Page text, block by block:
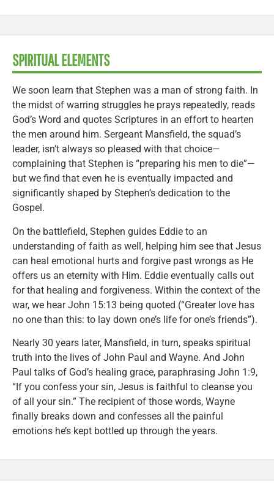
SPIRITUAL ELEMENTS
We soon learn that Stephen was a man of strong faith. In
the midst of warring struggles he prays repeatedly, reads
God’s Word and quotes Scriptures in an effort to hearten
the men around him. Sergeant Mansfield, the squad’s
leader, isn’t always so pleased with that choice—
complaining that Stephen is “preparing his men to die”—
but we find that even he is eventually impacted and
significantly shaped by Stephen’s dedication to the
Gospel.
On the battlefield, Stephen guides Eddie to an
understanding of faith as well, helping him see that Jesus
can heal emotional hurts and forgive past wrongs as He
offers us an eternity with Him. Eddie eventually calls out
for that healing and forgiveness. Within the context of the
war, we hear John 15:13 being quoted (“Greater love has
no one than this: to lay down one’s life for one’s friends”).
Nearly 30 years later, Mansfield, in turn, speaks spiritual
truth into the lives of John Paul and Wayne. And John
Paul talks of God’s healing grace, paraphrasing John 1:9,
“If you confess your sin, Jesus is faithful to cleanse you
of all your sin.” The recipient of those words, Wayne
finally breaks down and confesses all the painful
emotions he’s kept bottled up through the years.